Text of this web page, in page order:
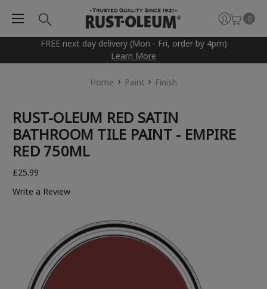
FREE next day delivery (Mon - Fri, order by 4pm)
Learn More
0
Home Paint Finish
RUST-OLEUM RED SATIN
BATHROOM TILE PAINT - EMPIRE
RED 750ML
£25.99
Write a Review